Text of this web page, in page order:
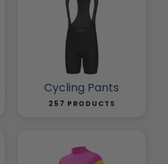
Cycling Pants
257 PRODUCTS